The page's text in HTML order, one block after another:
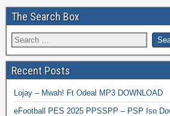
The Search Box
Recent Posts
Lojay – Mwah! Ft Odeal MP3 DOWNLOAD
eFootball PES 2025 PPSSPP – PSP Iso